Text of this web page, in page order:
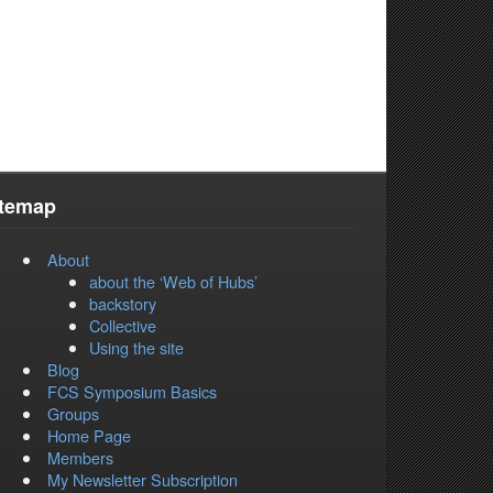
About
about the ‘Web of Hubs’
backstory
Collective
Using the site
Blog
FCS Symposium Basics
Groups
Home Page
Members
My Newsletter Subscription